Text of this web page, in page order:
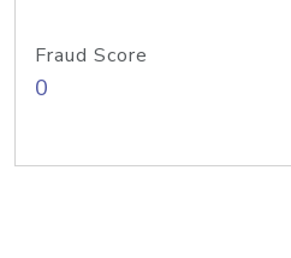
Fraud Score
0